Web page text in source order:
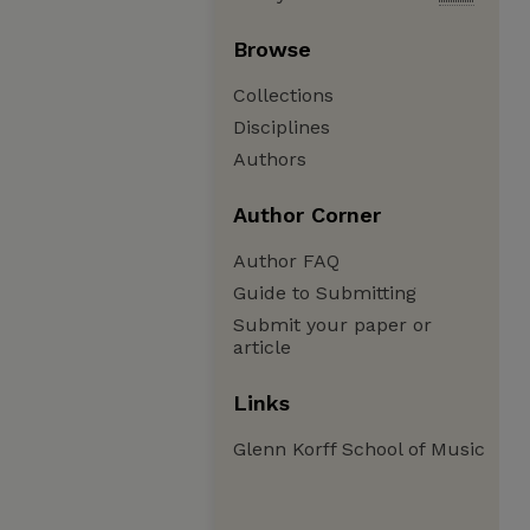
Browse
Collections
Disciplines
Authors
Author Corner
Author FAQ
Guide to Submitting
Submit your paper or
article
Links
Glenn Korff School of Music